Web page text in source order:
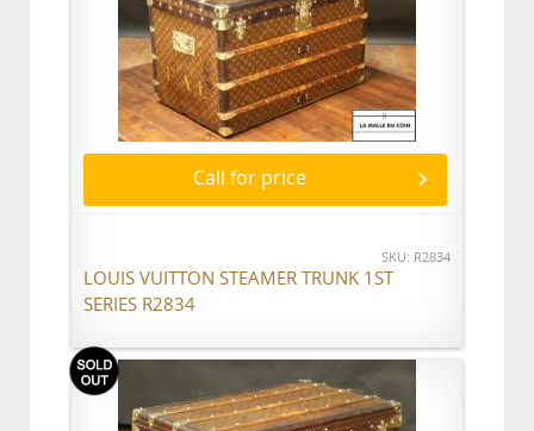
Call for price
SKU: R2834
LOUIS VUITTON STEAMER TRUNK 1ST
SERIES R2834